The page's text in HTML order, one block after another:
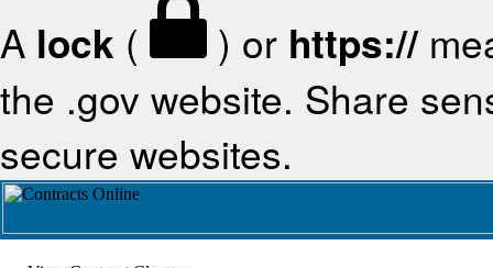
A lock ( ) or https://
the .gov website. Share
secure websites.